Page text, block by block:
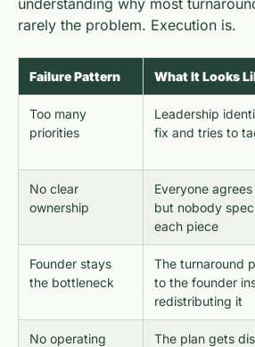
rarely the problem. Execution is.
Failure Pattern What It Looks
Too many
priorities
Leadership
fix and tries to
No clear
ownership
Everyone
but nobody
each piece
Founder stays
the bottleneck
The turnaround
to the founder
redistributing it
No operating
The plan gets